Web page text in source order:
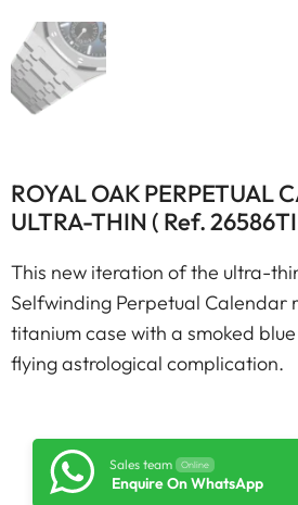
ROYAL OAK PERPETUAL
ULTRA-THIN ( Ref.
This new iteration of the ultra-
Selfwinding Perpetual Calendar
titanium case with a smoked
flying astrological complication.
Sales team Online
Enquire On WhatsApp